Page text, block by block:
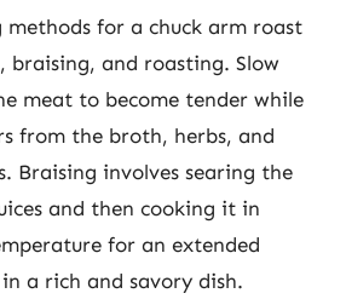
methods for a chuck arm roast
braising, and roasting. Slow
meat to become tender while
from the broth, herbs, and
Braising involves searing the
and then cooking it in
for an extended
a rich and savory dish.